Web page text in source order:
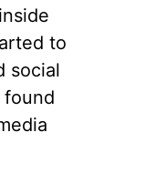
to
social
found